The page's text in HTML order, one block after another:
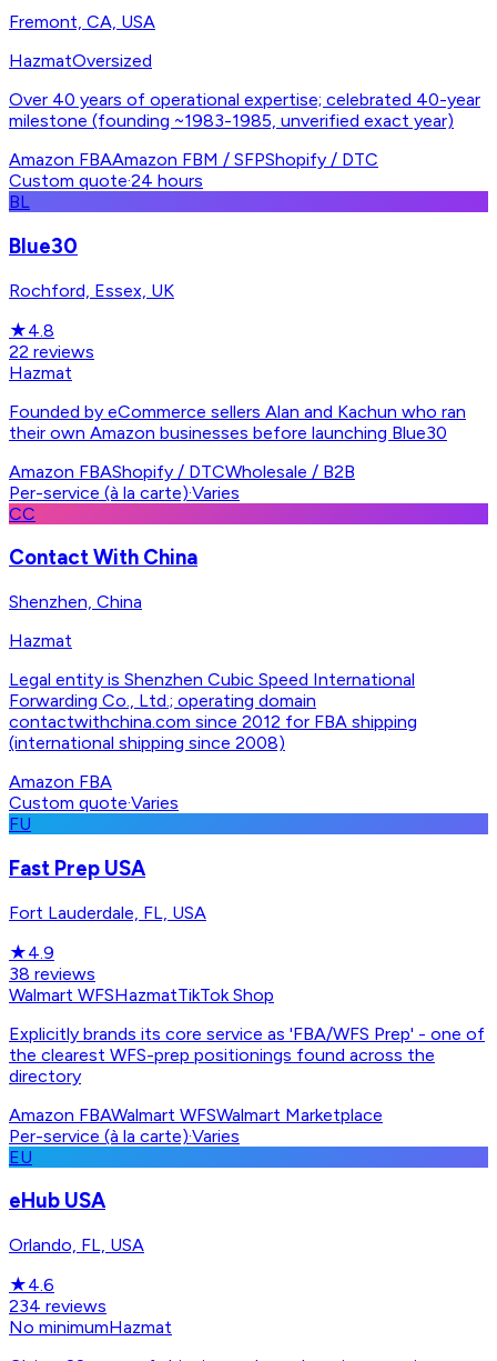
Fremont, CA, USA
HazmatOversized
Over 40 years of operational expertise; celebrated 40-year
milestone (founding ~1983-1985, unverified exact year)
Amazon FBAAmazon FBM / SFPShopify / DTC
Custom quote·24 hours
BL
Blue30
Rochford, Essex, UK
★4.8
22 reviews
Hazmat
Founded by eCommerce sellers Alan and Kachun who ran
their own Amazon businesses before launching Blue30
Amazon FBAShopify / DTCWholesale / B2B
Per-service (à la carte)·Varies
CC
Contact With China
Shenzhen, China
Hazmat
Legal entity is Shenzhen Cubic Speed International
Forwarding Co., Ltd.; operating domain
contactwithchina.com since 2012 for FBA shipping
(international shipping since 2008)
Amazon FBA
Custom quote·Varies
FU
Fast Prep USA
Fort Lauderdale, FL, USA
★4.9
38 reviews
Walmart WFSHazmatTikTok Shop
Explicitly brands its core service as 'FBA/WFS Prep' - one of
the clearest WFS-prep positionings found across the
directory
Amazon FBAWalmart WFSWalmart Marketplace
Per-service (à la carte)·Varies
EU
eHub USA
Orlando, FL, USA
★4.6
234 reviews
No minimumHazmat